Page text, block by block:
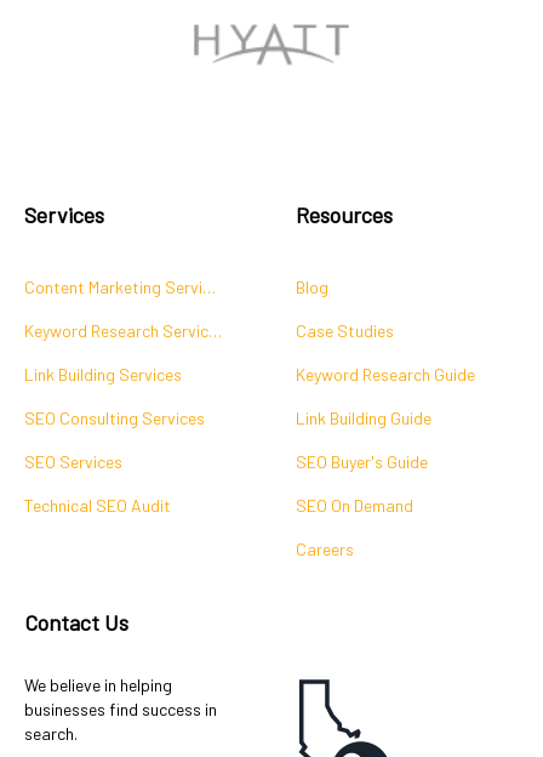
Services
Content Marketing Services
Keyword Research Services
Link Building Services
SEO Consulting Services
SEO Services
Technical SEO Audit
Resources
Blog
Case Studies
Keyword Research Guide
Link Building Guide
SEO Buyer's Guide
SEO On Demand
Careers
Contact Us
We believe in helping
businesses find success in
search.